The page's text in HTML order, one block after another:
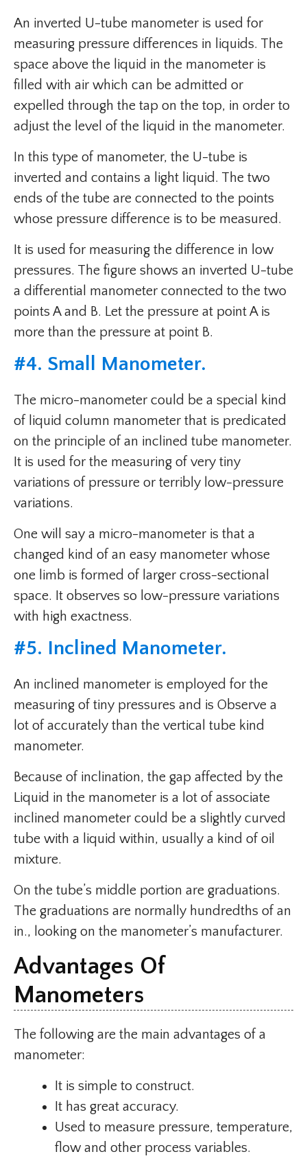
An inverted U-tube manometer is used for
measuring pressure differences in liquids. The
space above the liquid in the manometer is
filled with air which can be admitted or
expelled through the tap on the top, in order to
adjust the level of the liquid in the manometer.
In this type of manometer, the U-tube is
inverted and contains a light liquid. The two
ends of the tube are connected to the points
whose pressure difference is to be measured.
It is used for measuring the difference in low
pressures. The figure shows an inverted U-tube
a differential manometer connected to the two
points A and B. Let the pressure at point A is
more than the pressure at point B.
#4. Small Manometer.
The micro-manometer could be a special kind
of liquid column manometer that is predicated
on the principle of an inclined tube manometer.
It is used for the measuring of very tiny
variations of pressure or terribly low-pressure
variations.
One will say a micro-manometer is that a
changed kind of an easy manometer whose
one limb is formed of larger cross-sectional
space. It observes so low-pressure variations
with high exactness.
#5. Inclined Manometer.
An inclined manometer is employed for the
measuring of tiny pressures and is Observe a
lot of accurately than the vertical tube kind
manometer.
Because of inclination, the gap affected by the
Liquid in the manometer is a lot of associate
inclined manometer could be a slightly curved
tube with a liquid within, usually a kind of oil
mixture.
On the tube’s middle portion are graduations.
The graduations are normally hundredths of an
in., looking on the manometer’s manufacturer.
Advantages Of
Manometers
The following are the main advantages of a
manometer:
It is simple to construct.
It has great accuracy.
Used to measure pressure, temperature,
flow and other process variables.